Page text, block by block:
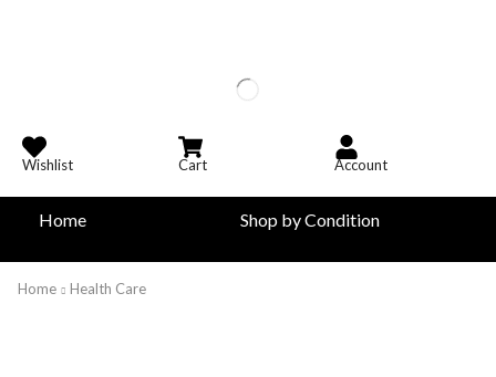
Wishlist Cart Account
Home Shop by Condition
Home Health Care